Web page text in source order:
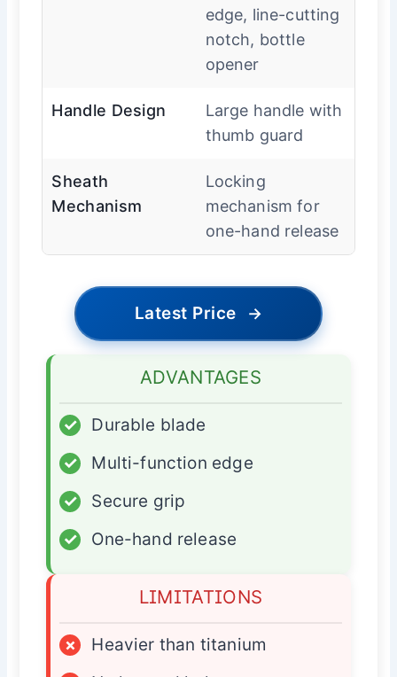
edge, line-cutting
notch, bottle
opener
Handle Design
Large handle with
thumb guard
Sheath
Mechanism
Locking
mechanism for
one-hand release
Latest Price →
ADVANTAGES
✓
Durable blade
✓
Multi-function edge
✓
Secure grip
✓
One-hand release
LIMITATIONS
×
Heavier than titanium